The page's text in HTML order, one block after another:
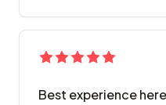
Best experience